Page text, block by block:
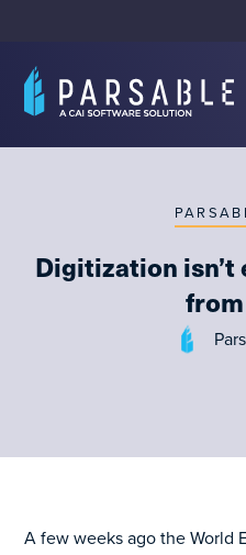
Digitization isn’t
A few weeks ago the World